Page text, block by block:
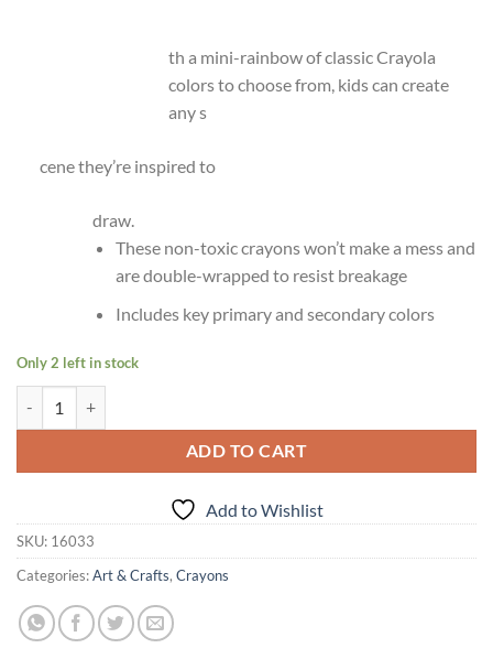
th a mini-rainbow of classic Crayola
colors to choose from, kids can create
any s
cene they’re inspired to
draw.
These non-toxic crayons won’t make a mess and
are double-wrapped to resist breakage
Includes key primary and secondary colors
Only 2 left in stock
ADD TO CART
Add to Wishlist
SKU: 16033
Categories:Art & Crafts, Crayons